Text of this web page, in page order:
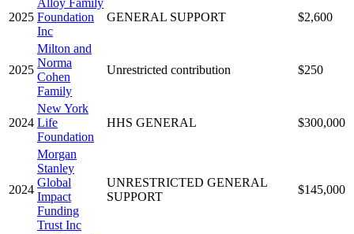
2025
Alloy Family
Foundation
Inc
GENERAL SUPPORT $2,600
2025
Milton and
Norma
Cohen
Family
Unrestricted contribution $250
2024
New York
Life
Foundation
HHS GENERAL $300,000
2024
Morgan
Stanley
Global
Impact
Funding
Trust Inc
UNRESTRICTED GENERAL
SUPPORT
$145,000